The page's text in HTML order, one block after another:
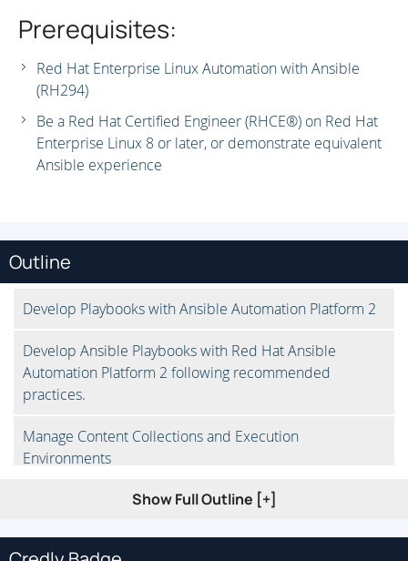
Prerequisites:
Red Hat Enterprise Linux Automation with Ansible
(RH294)
Be a Red Hat Certified Engineer (RHCE®) on Red Hat
Enterprise Linux 8 or later, or demonstrate equivalent
Ansible experience
Outline
Develop Playbooks with Ansible Automation Platform 2
Develop Ansible Playbooks with Red Hat Ansible
Automation Platform 2 following recommended
practices.
Manage Content Collections and Execution
Environments
Run playbooks that use content collections not included
environment or by downloading them from the
Show Full Outline [+]